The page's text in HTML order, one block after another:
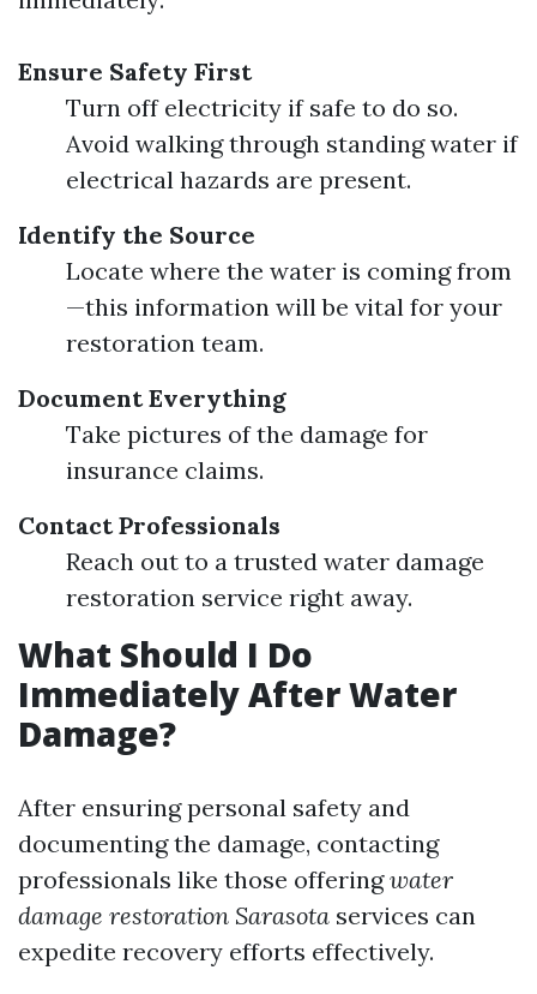
Ensure Safety First
Turn off electricity if safe to do so.
Avoid walking through standing water if
electrical hazards are present.
Identify the Source
Locate where the water is coming from
—this information will be vital for your
restoration team.
Document Everything
Take pictures of the damage for
insurance claims.
Contact Professionals
Reach out to a trusted water damage
restoration service right away.
What Should I Do
Immediately After Water
Damage?
After ensuring personal safety and
documenting the damage, contacting
professionals like those offeringwater
damage restoration Sarasota services can
expedite recovery efforts effectively.